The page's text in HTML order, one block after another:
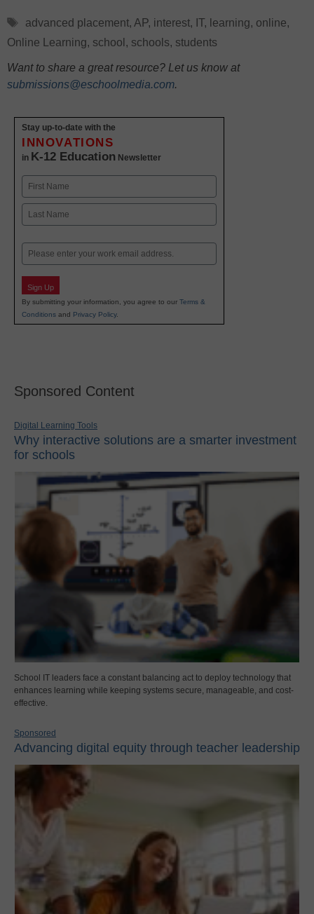
Tags
advanced placement, AP, interest, IT, learning, online,
Online Learning, school , schools, students
Want to share a great resource? Let us know at
submissions@eschoolmedia.com.
Stay up-to-date with the
INNOVATIONS
in K-12 Education Newsletter
Name
First
Email
Sign Up
By submitting your information, you agree to our Terms &
Conditions and Privacy Policy.
Sponsored Content
Digital Learning Tools
Why interactive solutions are a smarter investment
for schools
School IT leaders face a constant balancing act to deploy technology that
enhances learning while keeping systems secure, manageable, and cost-
effective.
Sponsored
Advancing digital equity through teacher leadership